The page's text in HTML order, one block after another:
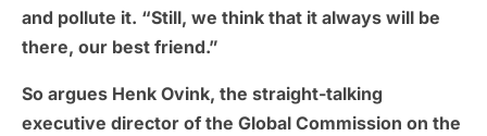
and pollute it. “Still, we think that it always will be
there, our best friend.”
So argues Henk Ovink, the straight-talking
executive director of the Global Commission on the